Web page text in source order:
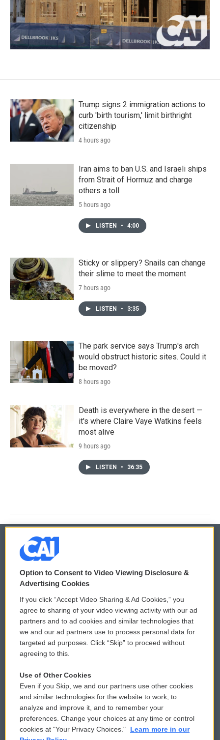
Trump signs 2 immigration actions to
curb 'birth tourism,' limit birthright
citizenship
4 hours ago
Iran aims to ban U.S. and Israeli ships
from Strait of Hormuz and charge
others a toll
5 hours ago
LISTEN • 4:00
Sticky or slippery? Snails can change
their slime to meet the moment
7 hours ago
LISTEN • 3:35
The park service says Trump's arch
would obstruct historic sites. Could it
be moved?
8 hours ago
Death is everywhere in the desert —
it's where Claire Vaye Watkins feels
most alive
9 hours ago
LISTEN • 36:35
© 2026
Privacy and Terms
Comments Policy
Donor Privacy Policy
Contact Us
Reports and Filings
Employment
WCAI eNews Sign Up
Submit a PSA
Vehicle Donation
Public File Assistance
FCC Public Files
Option to Consent to Video Viewing Disclosure &
Advertising Cookies
If you click “Accept Video Sharing & Ad Cookies,” you
agree to sharing of your video viewing activity with our ad
partners and to ad cookies and similar technologies that
we and our ad partners use to process personal data for
targeted ad purposes. Click “Skip” to proceed without
agreeing to this.
Use of Other Cookies
Even if you Skip, we and our partners use other cookies
and similar technologies for the website to work, to
analyze and improve it, and to remember your
preferences. Change your choices at any time or control
cookies at "Your Privacy Choices."
Learn more in our